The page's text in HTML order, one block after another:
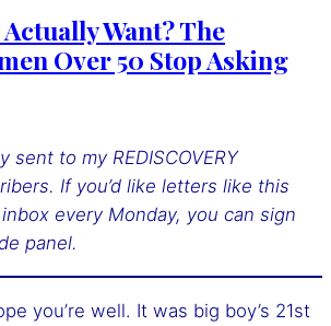
Want? The
Over 50 Stop Asking
sent to my REDISCOVERY
If you’d like letters like this
every Monday, you can sign
panel.
you’re well. It was big boy’s 21st